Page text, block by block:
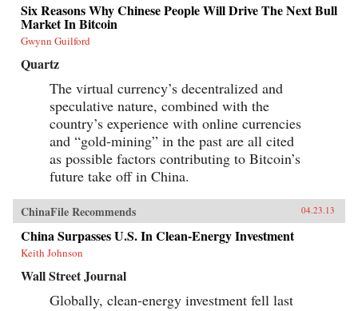
Six Reasons Why Chinese People Will Drive The Next Bull
Market In Bitcoin
Gwynn Guilford
Quartz
The virtual currency’s decentralized and
speculative nature, combined with the
country’s experience with online currencies
and “gold-mining” in the past are all cited
as possible factors contributing to Bitcoin’s
future take off in China.
ChinaFile Recommends 04.23.13
China Surpasses U.S. In Clean-Energy Investment
Keith Johnson
Wall Street Journal
Globally, clean-energy investment fell last